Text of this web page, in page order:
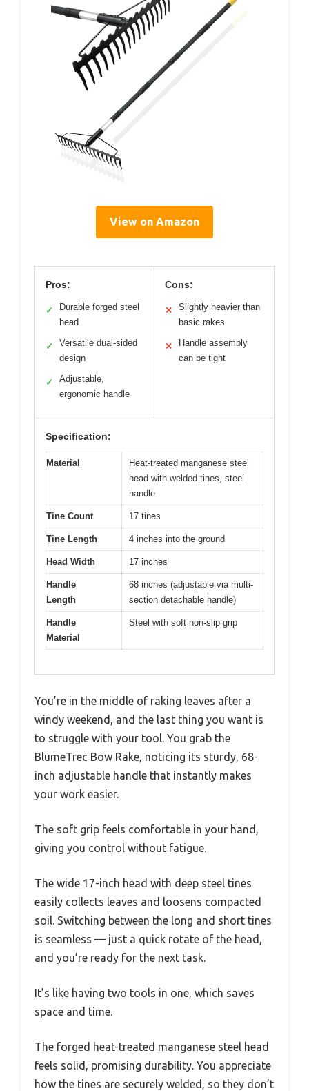
View on Amazon
Pros:
✓
Durable forged steel
head
✓
Versatile dual-sided
design
✓
Adjustable,
ergonomic handle
Cons:
✕
Slightly heavier than
basic rakes
✕
Handle assembly
can be tight
Specification:
Material
Heat-treated manganese steel
head with welded tines, steel
handle
Tine Count 17 tines
Tine Length 4 inches into the ground
Head Width 17 inches
Handle
Length
68 inches (adjustable via multi-
section detachable handle)
Handle
Material
Steel with soft non-slip grip
You’re in the middle of raking leaves after a
windy weekend, and the last thing you want is
to struggle with your tool. You grab the
BlumeTrec Bow Rake, noticing its sturdy, 68-
inch adjustable handle that instantly makes
your work easier.
The soft grip feels comfortable in your hand,
giving you control without fatigue.
The wide 17-inch head with deep steel tines
easily collects leaves and loosens compacted
soil. Switching between the long and short tines
is seamless — just a quick rotate of the head,
and you’re ready for the next task.
It’s like having two tools in one, which saves
space and time.
The forged heat-treated manganese steel head
feels solid, promising durability. You appreciate
how the tines are securely welded, so they don’t